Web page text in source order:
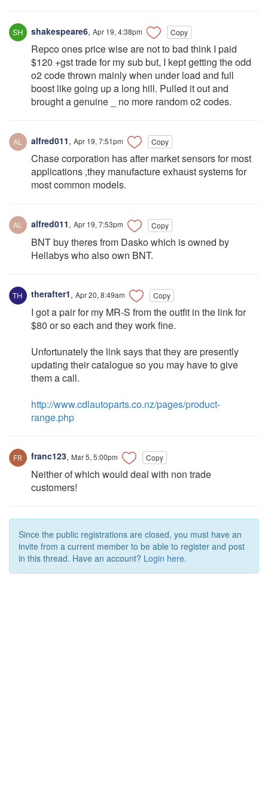
shakespeare6, Apr 19, 4:38pm Copy
Repco ones price wise are not to bad think I paid
$120 +gst trade for my sub but, I kept getting the odd
o2 code thrown mainly when under load and full
boost like going up a long hill. Pulled it out and
brought a genuine _ no more random o2 codes.
alfred011, Apr 19, 7:51pm Copy
Chase corporation has after market sensors for most
applications ,they manufacture exhaust systems for
most common models.
alfred011, Apr 19, 7:53pm Copy
BNT buy theres from Dasko which is owned by
Hellabys who also own BNT.
therafter1, Apr 20, 8:49am Copy
I got a pair for my MR-S from the outfit in the link for
$80 or so each and they work fine.
Unfortunately the link says that they are presently
updating their catalogue so you may have to give
them a call.
http://www.cdlautoparts.co.nz/pages/product-
range.php
franc123, Mar 5, 5:00pm Copy
Neither of which would deal with non trade
customers!
Since the public registrations are closed, you must have an
invite from a current member to be able to register and post
in this thread. Have an account? Login here.